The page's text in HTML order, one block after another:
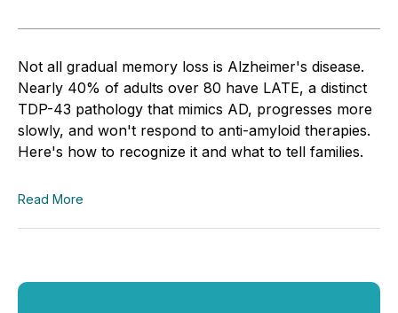
Not all gradual memory loss is Alzheimer's disease.
Nearly 40% of adults over 80 have LATE, a distinct
TDP-43 pathology that mimics AD, progresses more
slowly, and won't respond to anti-amyloid therapies.
Here's how to recognize it and what to tell families.
Read More